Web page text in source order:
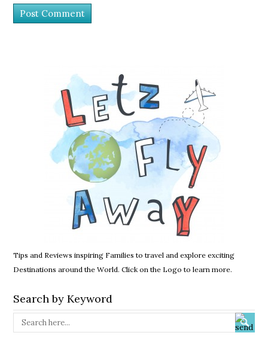
Tips and Reviews inspiring Families to travel and explore exciting
Destinations around the World. Click on the Logo to learn more.
Search by Keyword